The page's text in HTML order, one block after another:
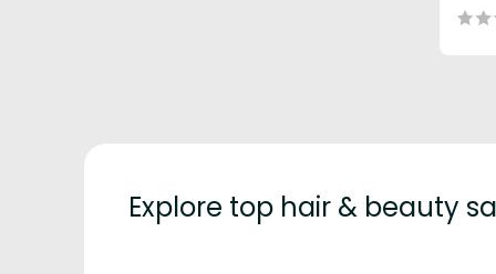
Explore top hair & beauty